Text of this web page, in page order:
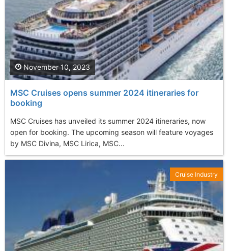
MSC Cruises opens summer 2024 itineraries for
booking
MSC Cruises has unveiled its summer 2024 itineraries, now
open for booking. The upcoming season will feature voyages
by MSC Divina, MSC Lirica, MSC...
November 10, 2023
Cruise Industry